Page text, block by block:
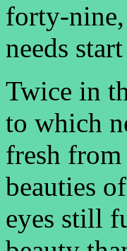
forty-
needs
Twice in
to which
fresh
beauties
eyes still